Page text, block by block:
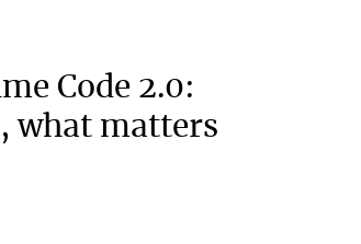
Code 2.0:
what matters